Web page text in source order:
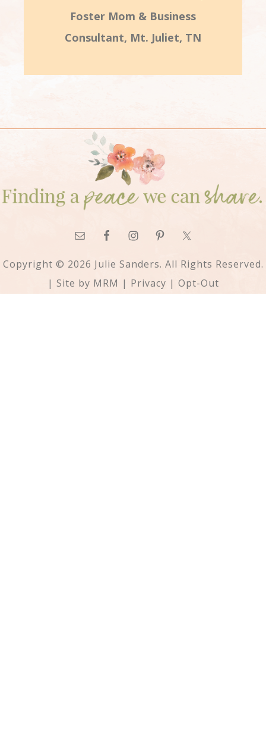
Foster Mom & Business
Consultant, Mt. Juliet, TN
Copyright © 2026 Julie Sanders. All Rights Reserved.
| Site by MRM | Privacy | Opt-Out